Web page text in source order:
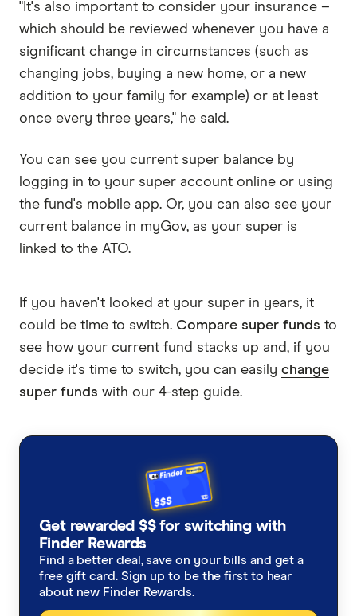
"It's also important to consider your insurance –
which should be reviewed whenever you have a
significant change in circumstances (such as
changing jobs, buying a new home, or a new
addition to your family for example) or at least
once every three years," he said.
You can see you current super balance by
logging in to your super account online or using
the fund's mobile app. Or, you can also see your
current balance in myGov, as your super is
linked to the ATO.
If you haven't looked at your super in years, it
could be time to switch. Compare super funds to
see how your current fund stacks up and, if you
decide it's time to switch, you can easily change
super funds with our 4-step guide.
Get rewarded $$ for switching with
Finder Rewards
Find a better deal, save on your bills and get a
free gift card. Sign up to be the first to hear
about new Finder Rewards.